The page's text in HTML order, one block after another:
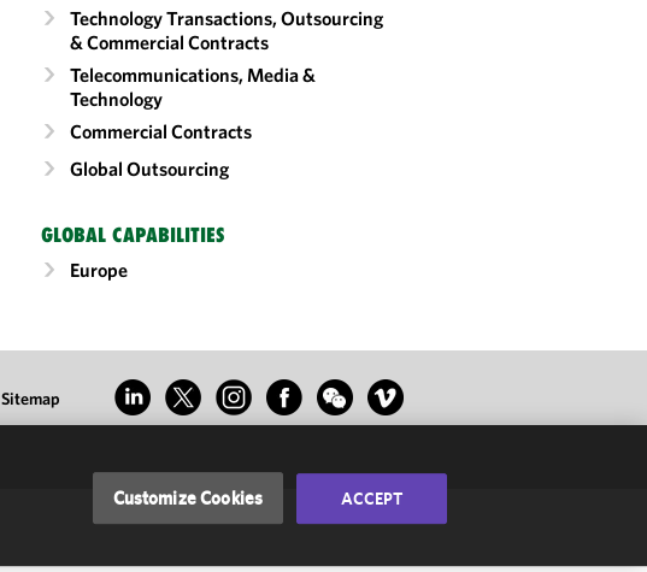
Technology Transactions, Outsourcing
& Commercial Contracts
Telecommunications, Media &
Technology
Commercial Contracts
Global Outsourcing
GLOBAL CAPABILITIES
Europe
Sitemap
Customize Cookies ACCEPT